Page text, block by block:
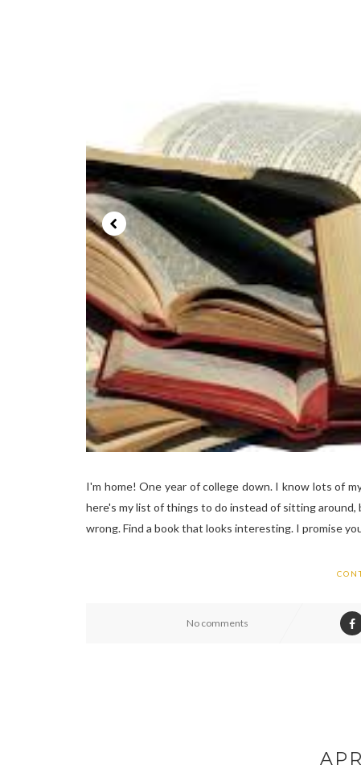
I'm home! One year of college down. I know lots of
here's my list of things to do instead of sitting around,
wrong. Find a book that looks interesting. I promise
No comments